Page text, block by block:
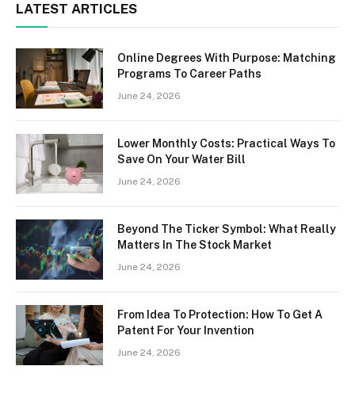
LATEST ARTICLES
Online Degrees With Purpose: Matching
Programs To Career Paths
June 24, 2026
Lower Monthly Costs: Practical Ways To
Save On Your Water Bill
June 24, 2026
Beyond The Ticker Symbol: What Really
Matters In The Stock Market
June 24, 2026
From Idea To Protection: How To Get A
Patent For Your Invention
June 24, 2026